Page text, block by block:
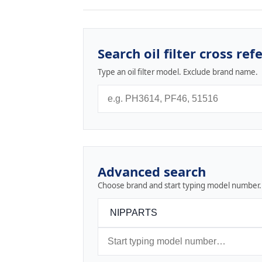
Search oil filter cross
Type an oil filter model. Exclude brand name.
Advanced search
Choose brand and start typing model number.